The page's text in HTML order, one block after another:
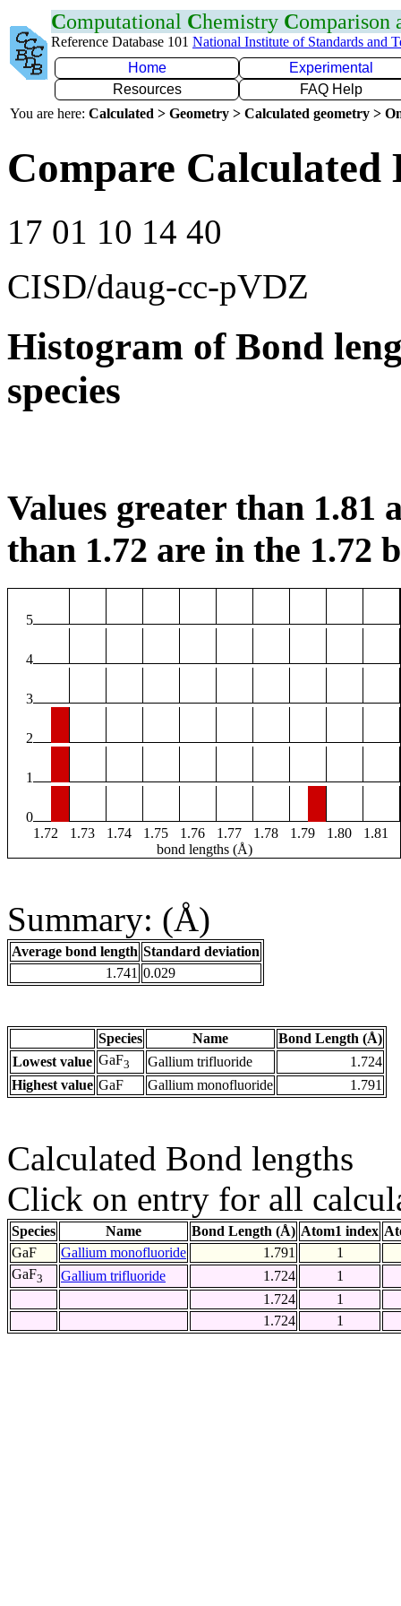
Computational Chemistry Comparison
Reference Database 101 National Institute of Standards and
Home
Experimental
Resources
FAQ Help
You are here: Calculated > Geometry > Calculated geometry >
Compare Calculated
17 01 10 14 40
CISD/daug-cc-pVDZ
Histogram of Bond
species
Values greater than 1.81
than 1.72 are in the 1.72
5
4
3
2
1
0
1.72
1.73 1.74 1.75 1.76 1.77 1.78 1.79 1.80
1.81
bond lengths (Å)
Summary: (Å)
Average bond length Standard deviation
1.741 0.029
Species Name
Bond Length (Å)
Lowest value GaF3 Gallium trifluoride
1.724
Highest value GaF Gallium monofluoride 1.791
Calculated Bond lengths
Click on entry for all
Species Name Bond Length (Å) Atom1 index
GaF
Gallium monofluoride 1.791
1
GaF3 Gallium trifluoride 1.724
1
1.724
1
1.724
1